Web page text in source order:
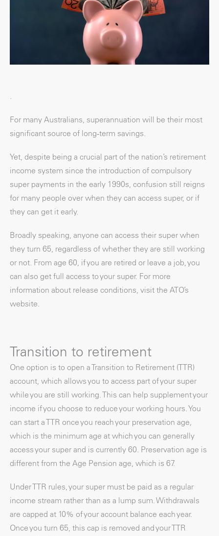
.
For many Australians, superannuation will be their most
significant source of long‑term savings.
Yet, despite being a crucial part of the nation’s retirement
income system since the introduction of compulsory
super payments in the early 1990s, confusion still reigns
for many people over when they can access super, or if
they can get it early.
Broadly speaking, anyone can access their super when
they turn 65, regardless of whether they are still working
or not. From age 60, if you are retired or leave a job, you
can also get full access to your super. For more
information about release conditions, visit the ATO’s
website.
Transition to retirement
One option is to open a Transition to Retirement (TTR)
account, which allows you to access part of your super
while you are still working. This can help supplement your
income if you choose to reduce your working hours. You
can start a TTR once you reach your preservation age,
which is the minimum age at which you can generally
access your super and is currently 60. Preservation age is
different from the Age Pension age, which is 67.
Under TTR rules, your super must be paid as a regular
income stream rather than as a lump sum. Withdrawals
are capped at 10% of your account balance each year.
Once you turn 65, this cap is removed and your TTR